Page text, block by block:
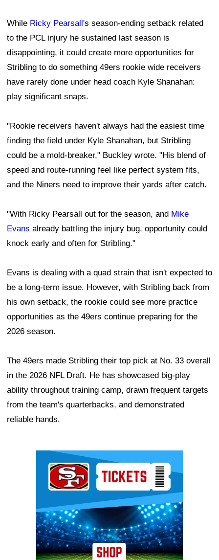
While Ricky Pearsall's season-ending setback related
to the PCL injury he sustained last season is
disappointing, it could create more opportunities for
Stribling to do something 49ers rookie wide receivers
have rarely done under head coach Kyle Shanahan:
play significant snaps.
"Rookie receivers haven't always had the easiest time
finding the field under Kyle Shanahan, but Stribling
could be a mold-breaker," Buckley wrote. "His blend of
speed and route-running feel like perfect system fits,
and the Niners need to improve their yards after catch.
"With Ricky Pearsall out for the season, and Mike
Evans already battling the injury bug, opportunity could
knock early and often for Stribling."
Evans is dealing with a quad strain that isn't expected to
be a long-term issue. However, with Stribling back from
his own setback, the rookie could see more practice
opportunities as the 49ers continue preparing for the
2026 season.
The 49ers made Stribling their top pick at No. 33 overall
in the 2026 NFL Draft. He has showcased big-play
ability throughout training camp, drawn frequent targets
from the team's quarterbacks, and demonstrated
reliable hands.